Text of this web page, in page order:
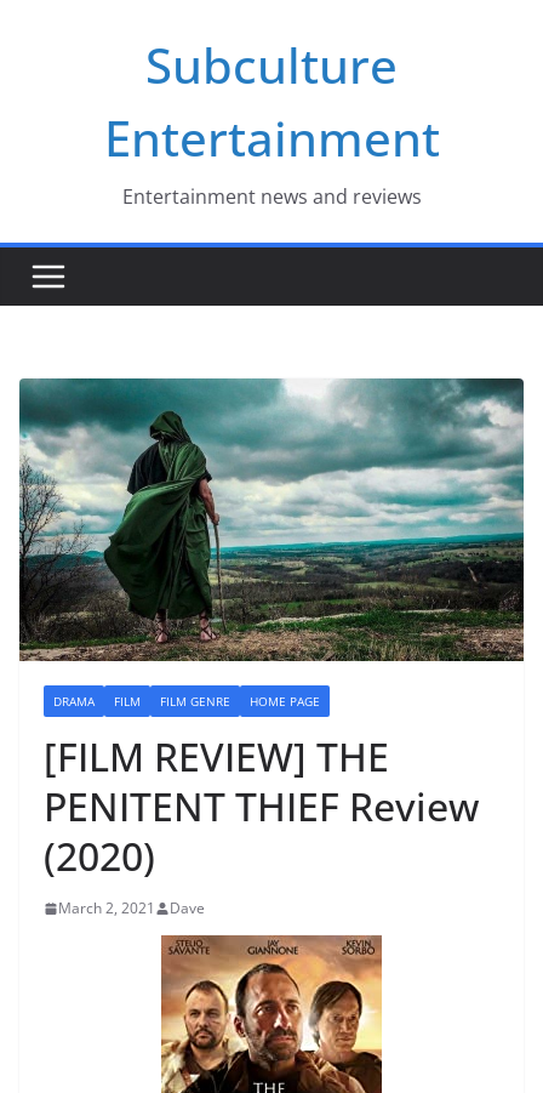
Subculture
Entertainment
Entertainment news and reviews
DRAMA FILM FILM GENRE HOME PAGE
[FILM REVIEW] THE
PENITENT THIEF Review
(2020)
March 2, 2021 Dave